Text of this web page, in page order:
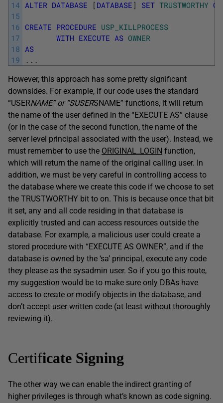
14
15
16
17
18
19
ALTER DATABASE [ DATABASE ] SET TRUSTWORTHY ON
CREATE PROCEDURE USP_KILLPROCESS
WITH EXECUTE AS OWNER
AS
. . .
However, this approach has some pretty significant
downsides. For example, if our code uses the standard
“USERNAME” or “SUSERSNAME” functions, it will return
the name of the user defined in the “EXECUTE AS” clause
(or in the case of the second function, the name of the
server level principal associated with the user). Instead, we
must remember to use the ORIGINAL_LOGIN function,
which will return the name of the original calling user. In
addition, we must be very careful in controlling access to
the database where we create this code if we choose to set
the TRUSTWORTHY bit to on. This is because once that bit
it set, any and all code residing in that database is
explicitly trusted and can access resources outside the
database. For example, a malicious user could create a
stored procedure with “EXECUTE AS OWNER”, and if the
database is owned by the ‘sa’ principal, execute any code
they please as the sysadmin user. So if you go this route,
my suggestion would be to make sure only DBAs have
access to create or modify objects in the database, and
don’t accept user written code (at least without thoroughly
reviewing it).
Certificate Signing
The other way we can enable the indirect granting of
higher privileges is through what’s known as code signing.